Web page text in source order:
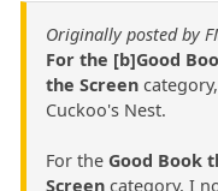
Originally posted by
For the [b]Good
the Screen
Cuckoo's Nest.
For the Good Book
Screen category, I